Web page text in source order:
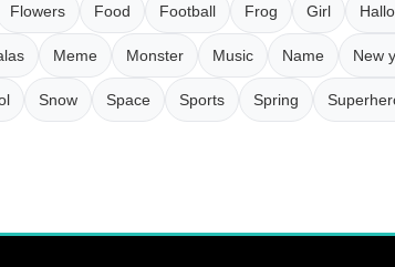
Flowers Food Football Frog Girl
Meme Monster Music Name New
Snow Space Sports Spring